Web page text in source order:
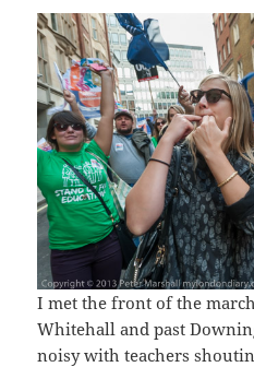
I met the front of the
Whitehall and past
noisy with teachers